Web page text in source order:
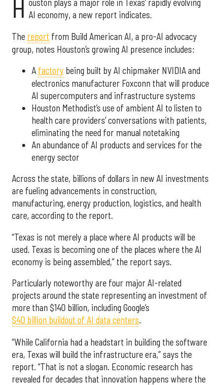
H ouston plays a major role in Texas’ rapidly evolving
AI economy, a new report indicates.
The report from Build American AI, a pro-AI advocacy
group, notes Houston’s growing AI presence includes:
A factory being built by AI chipmaker NVIDIA and
electronics manufacturer Foxconn that will produce
AI supercomputers and infrastructure systems
Houston Methodist’s use of ambient AI to listen to
health care providers’ conversations with patients,
eliminating the need for manual notetaking
An abundance of AI products and services for the
energy sector
Across the state, billions of dollars in new AI investments
are fueling advancements in construction,
manufacturing, energy production, logistics, and health
care, according to the report.
“Texas is not merely a place where AI products will be
used. Texas is becoming one of the places where the AI
economy is being assembled,” the report says.
Particularly noteworthy are four major AI-related
projects around the state representing an investment of
more than $140 billion, including Google’s
$40 billion buildout of AI data centers.
“While California had a headstart in building the software
era, Texas will build the infrastructure era,” says the
report. “That is not a slogan. Economic research has
revealed for decades that innovation happens where the